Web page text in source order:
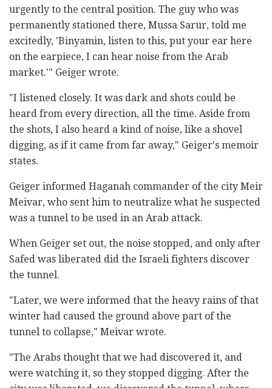
urgently to the central position. The guy who was
permanently stationed there, Mussa Sarur, told me
excitedly, 'Binyamin, listen to this, put your ear here
on the earpiece, I can hear noise from the Arab
market.'" Geiger wrote.
"I listened closely. It was dark and shots could be
heard from every direction, all the time. Aside from
the shots, I also heard a kind of noise, like a shovel
digging, as if it came from far away," Geiger's memoir
states.
Geiger informed Haganah commander of the city Meir
Meivar, who sent him to neutralize what he suspected
was a tunnel to be used in an Arab attack.
When Geiger set out, the noise stopped, and only after
Safed was liberated did the Israeli fighters discover
the tunnel.
"Later, we were informed that the heavy rains of that
winter had caused the ground above part of the
tunnel to collapse," Meivar wrote.
"The Arabs thought that we had discovered it, and
were watching it, so they stopped digging. After the